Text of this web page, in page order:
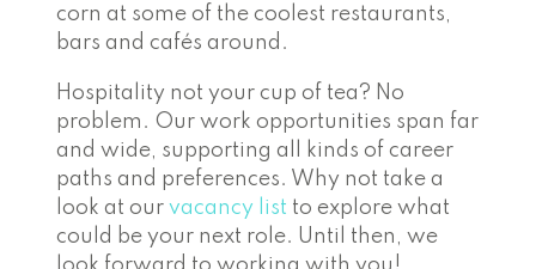
corn at some of the coolest restaurants,
bars and cafés around.
Hospitality not your cup of tea? No
problem. Our work opportunities span far
and wide, supporting all kinds of career
paths and preferences. Why not take a
look at our vacancy list to explore what
could be your next role. Until then, we